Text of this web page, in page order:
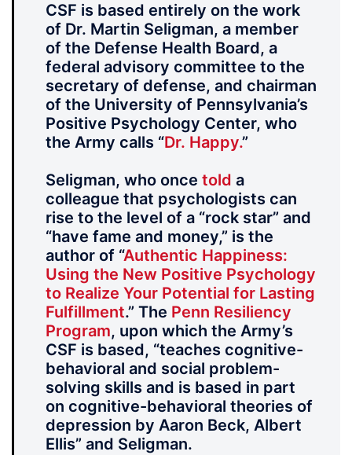
CSF is based entirely on the work
of Dr. Martin Seligman, a member
of the Defense Health Board, a
federal advisory committee to the
secretary of defense, and chairman
of the University of Pennsylvania’s
Positive Psychology Center, who
the Army calls “Dr. Happy.”
Seligman, who once told a
colleague that psychologists can
rise to the level of a “rock star” and
“have fame and money,” is the
author of “Authentic Happiness:
Using the New Positive Psychology
to Realize Your Potential for Lasting
Fulfillment.” The Penn Resiliency
Program, upon which the Army’s
CSF is based, “teaches cognitive-
behavioral and social problem-
solving skills and is based in part
on cognitive-behavioral theories of
depression by Aaron Beck, Albert
Ellis” and Seligman.